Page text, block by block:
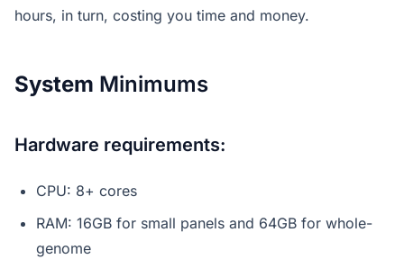
hours, in turn, costing you time and money.
System Minimums
Hardware requirements:
CPU: 8+ cores
RAM: 16GB for small panels and 64GB for whole-
genome